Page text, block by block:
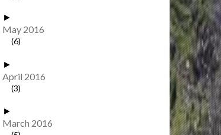
►
May 2016
(6)
►
April 2016
(3)
►
March 2016